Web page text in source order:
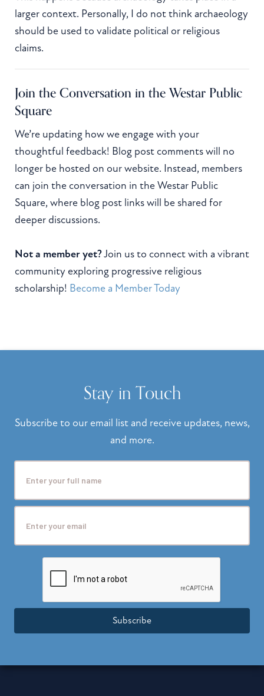
larger context. Personally, I do not think archaeology
should be used to validate political or religious
claims.
Join the Conversation in the Westar Public
Square
We’re updating how we engage with your
thoughtful feedback! Blog post comments will no
longer be hosted on our website. Instead, members
can join the conversation in the Westar Public
Square, where blog post links will be shared for
deeper discussions.
Not a member yet?Join us to connect with a vibrant
community exploring progressive religious
scholarship! Become a Member Today
Stay in Touch
Subscribe to our email list and receive updates, news,
and more.
Subscribe